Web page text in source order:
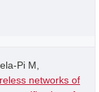
Pi M,
networks of